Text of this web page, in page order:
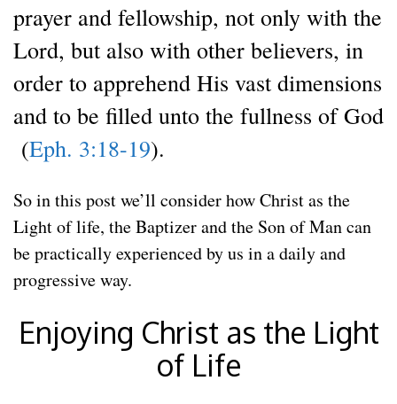
prayer and fellowship, not only with the
Lord, but also with other believers, in
order to apprehend His vast dimensions
and to be filled unto the fullness of God
(Eph. 3:18-19).
So in this post we’ll consider how Christ as the
Light of life, the Baptizer and the Son of Man can
be practically experienced by us in a daily and
progressive way.
Enjoying Christ as the Light
of Life